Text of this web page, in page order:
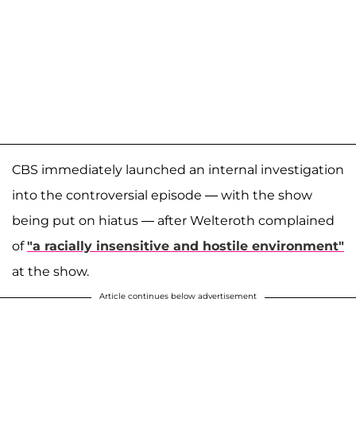
CBS immediately launched an internal investigation
into the controversial episode — with the show
being put on hiatus — after Welteroth complained
of"a racially insensitive and hostile environment"
at the show.
Article continues below advertisement